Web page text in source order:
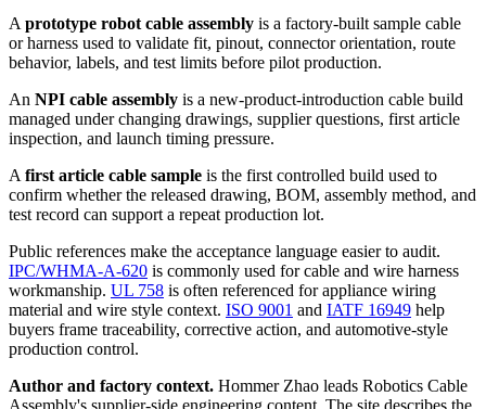
A prototype robot cable assembly is a factory-built sample cable
or harness used to validate fit, pinout, connector orientation, route
behavior, labels, and test limits before pilot production.
An NPI cable assembly is a new-product-introduction cable build
managed under changing drawings, supplier questions, first article
inspection, and launch timing pressure.
A first article cable sample is the first controlled build used to
confirm whether the released drawing, BOM, assembly method, and
test record can support a repeat production lot.
Public references make the acceptance language easier to audit.
IPC/WHMA-A-620 is commonly used for cable and wire harness
workmanship. UL 758 is often referenced for appliance wiring
material and wire style context. ISO 9001 and IATF 16949 help
buyers frame traceability, corrective action, and automotive-style
production control.
Author and factory context. Hommer Zhao leads Robotics Cable